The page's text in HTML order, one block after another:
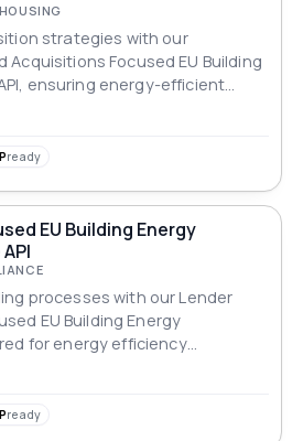
strategies with our
Acquisitions Focused EU Building
ensuring energy-efficient
ready
EU Building Energy
processes with our Lender
EU Building Energy
for energy efficiency
ready